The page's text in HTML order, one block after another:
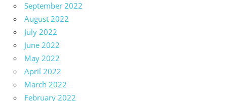
September 2022
August 2022
July 2022
June 2022
May 2022
April 2022
March 2022
February 2022